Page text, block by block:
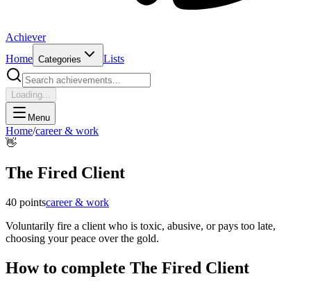
Achiever
Home Categories Lists
Loading...
Menu
Home/career & work
👋
The Fired Client
40 pointscareer & work
Voluntarily fire a client who is toxic, abusive, or pays too late,
choosing your peace over the gold.
How to complete The Fired Client